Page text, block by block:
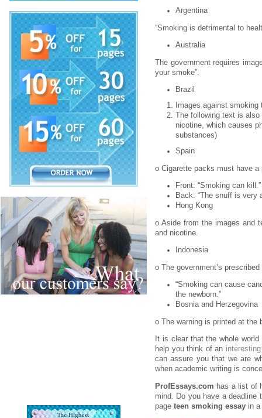
Argentina
“Smoking is detrimental to
Australia
The government requires
your smoke”.
Brazil
Images against
The following text is
nicotine, which causes
substances)
Spain
o Cigarette packs must have
Front: “Smoking can kill.”
Back: “The snuff is very
Hong Kong
o Aside from the images and
and nicotine.
Indonesia
o The government’s
“Smoking can cause
the newborn.”
Bosnia and Herzegovina
o The warning is printed at the
It is clear that the whole
help you think of an
can assure you that we are
when academic writing is
ProfEssays.com has a list of
mind. Do you have a deadline
page teen smoking essay in